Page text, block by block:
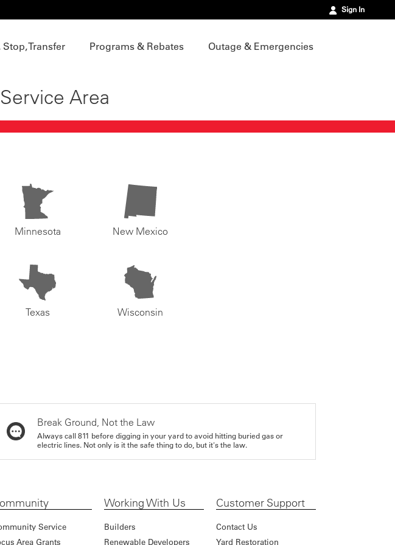
Sign In
Stop, Transfer Programs & Rebates Outage & Emergencies
Area
Minnesota New Mexico
Texas Wisconsin
Break Ground, Not the Law
Always call 811 before digging in your yard to avoid hitting buried gas or
electric lines. Not only is it the safe thing to do, but it's the law.
Service
Area Grants
Working With Us
Builders
Renewable Developers
Customer Support
Contact Us
Yard Restoration